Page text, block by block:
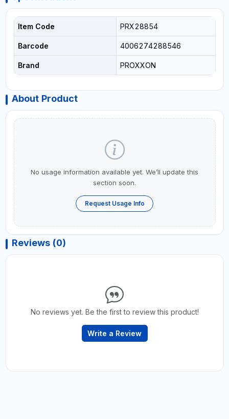
Item Code PRX28854
Barcode 4006274288546
Brand PROXXON
About Product
No usage information available yet. We’ll update this
section soon.
Request Usage Info
Reviews (0)
No reviews yet. Be the first to review this product!
Write a Review